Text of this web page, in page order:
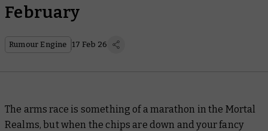
February
Rumour Engine 17 Feb 26
The arms race is something of a marathon in the Mortal
Realms, but when the chips are down and your fancy